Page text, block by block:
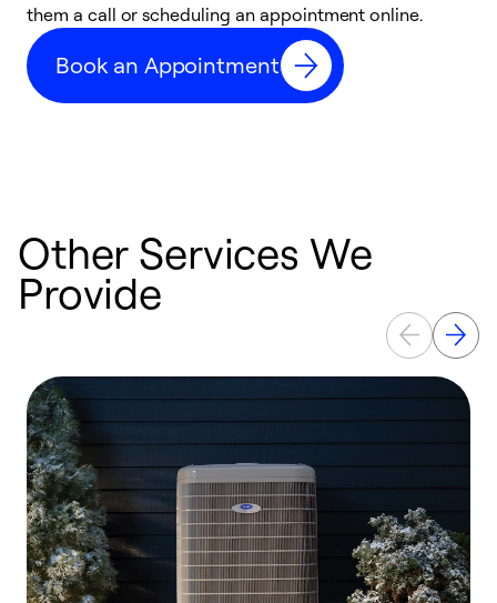
them a call or scheduling an appointment online.
Book an Appointment
Other Services We
Provide